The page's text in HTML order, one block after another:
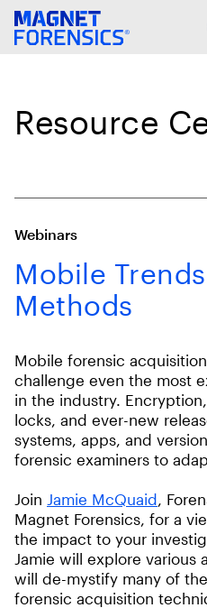
Resource
Webinars
Mobile
Methods
Mobile forensic
challenge even the most
in the industry.
locks, and ever-new
systems, apps, and
forensic examiners to
Join Jamie McQuaid,
Magnet Forensics, for a
the impact to your
Jamie will explore various
will de-mystify many of
forensic acquisition